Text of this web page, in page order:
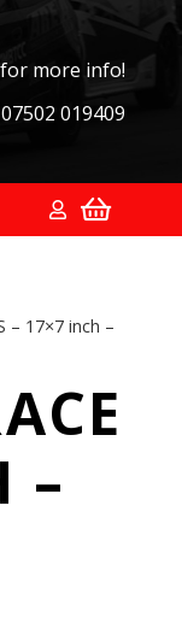
more info!
07502 019409
– 17×7 inch –
–